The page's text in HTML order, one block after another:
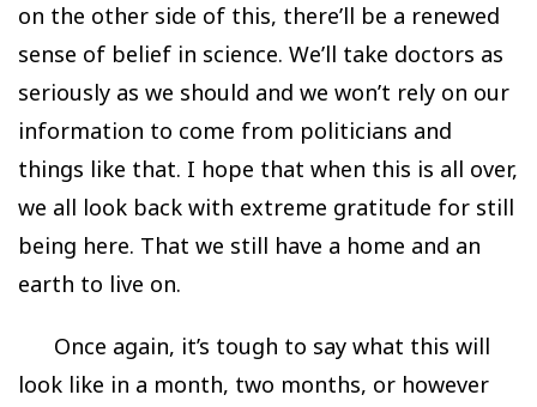
on the other side of this, there’ll be a renewed
sense of belief in science. We’ll take doctors as
seriously as we should and we won’t rely on our
information to come from politicians and
things like that. I hope that when this is all over,
we all look back with extreme gratitude for still
being here. That we still have a home and an
earth to live on.
Once again, it’s tough to say what this will
look like in a month, two months, or however